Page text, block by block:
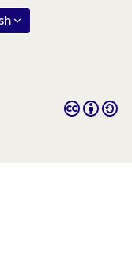
Catalunya at X
Catalunya at
Creative
(External